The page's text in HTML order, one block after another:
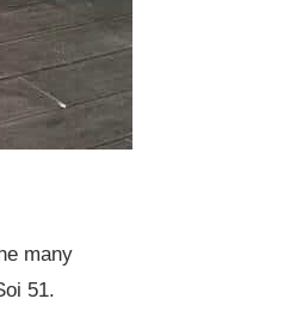
many
51.